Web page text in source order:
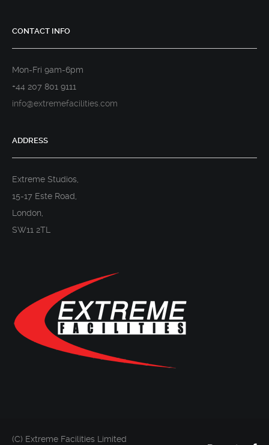
CONTACT INFO
Mon-Fri 9am-6pm
+44 207 801 9111
info@extremefacilities.com
ADDRESS
Extreme Studios,
15-17 Este Road,
London,
SW11 2TL
(C) Extreme Facilities Limited